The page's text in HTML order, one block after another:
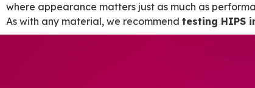
where appearance matters just as much as
As with any material, we recommend testing HIPS